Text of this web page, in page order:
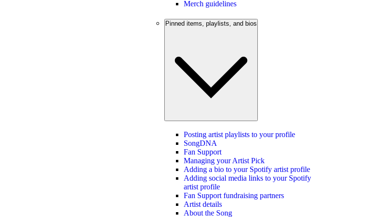
Merch guidelines
Pinned items, playlists, and bios
Posting artist playlists to your profile
SongDNA
Fan Support
Managing your Artist Pick
Adding a bio to your Spotify artist profile
Adding social media links to your Spotify
artist profile
Fan Support fundraising partners
Artist details
About the Song